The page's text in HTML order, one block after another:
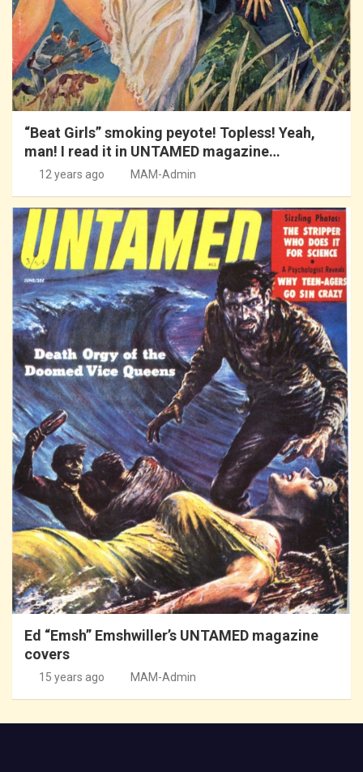
“Beat Girls” smoking peyote! Topless! Yeah,
man! I read it in UNTAMED magazine…
12 years ago MAM-Admin
Ed “Emsh” Emshwiller’s UNTAMED magazine
covers
15 years ago MAM-Admin